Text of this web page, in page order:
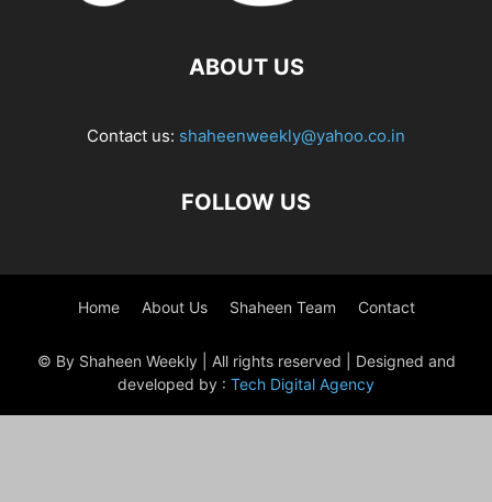
ABOUT US
Contact us: shaheenweekly@yahoo.co.in
FOLLOW US
Home About Us Shaheen Team Contact
© By Shaheen Weekly | All rights reserved | Designed and
developed by : Tech Digital Agency